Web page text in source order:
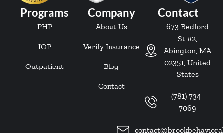
Programs
PHP
IOP
Outpatient
Company
About Us
Verify Insurance
Blog
Contact
Contact
673 Bedford
St #2,
Abington, MA
02351, United
States
(781) 734-
7069